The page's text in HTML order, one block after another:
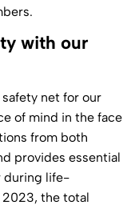
with our
net for our
of mind in the face
from both
provides essential
during life-
2023, the total